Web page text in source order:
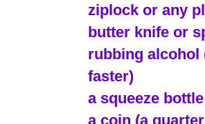
ziplock or any
butter knife or
rubbing alcohol
faster)
a squeeze
a coin (a